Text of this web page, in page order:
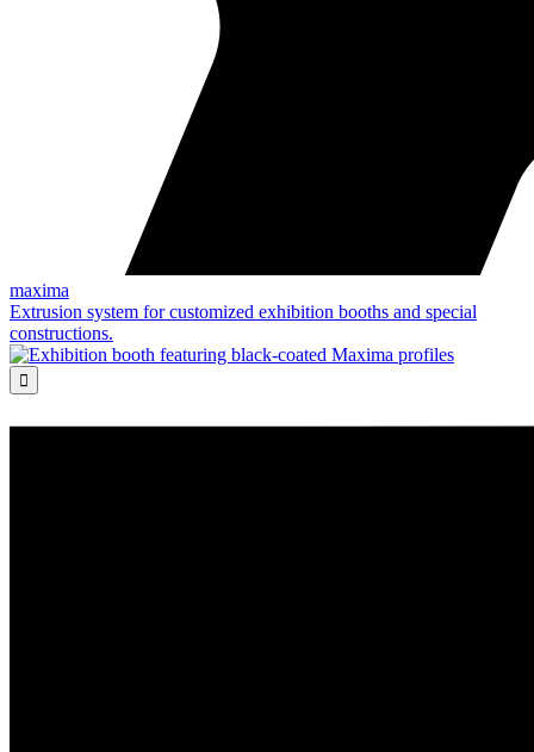
maxima
Extrusion system for customized exhibition booths and special
constructions.
